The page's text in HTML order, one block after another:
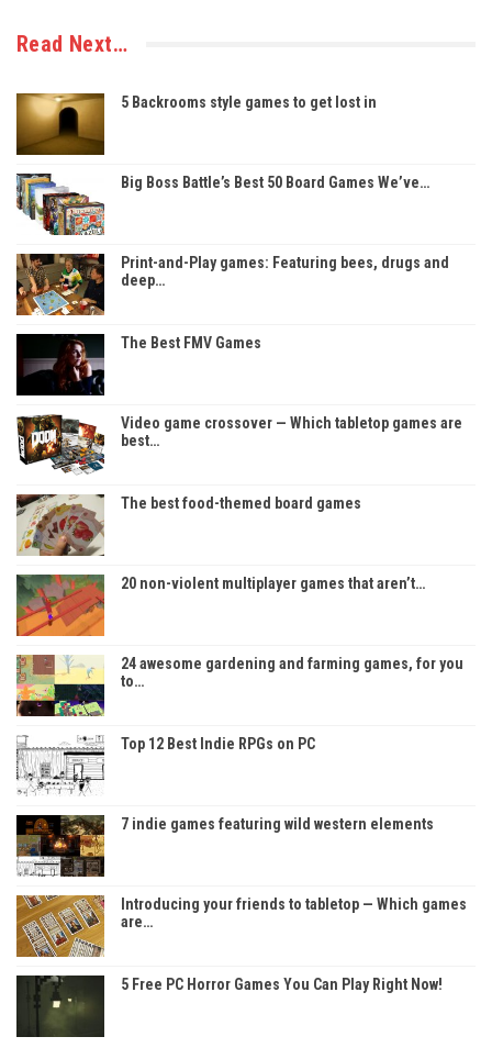
Read Next…
5 Backrooms style games to get lost in
Big Boss Battle’s Best 50 Board Games We’ve…
Print-and-Play games: Featuring bees, drugs and
deep…
The Best FMV Games
Video game crossover — Which tabletop games are
best…
The best food-themed board games
20 non-violent multiplayer games that aren’t…
24 awesome gardening and farming games, for you
to…
Top 12 Best Indie RPGs on PC
7 indie games featuring wild western elements
Introducing your friends to tabletop — Which games
are…
5 Free PC Horror Games You Can Play Right Now!